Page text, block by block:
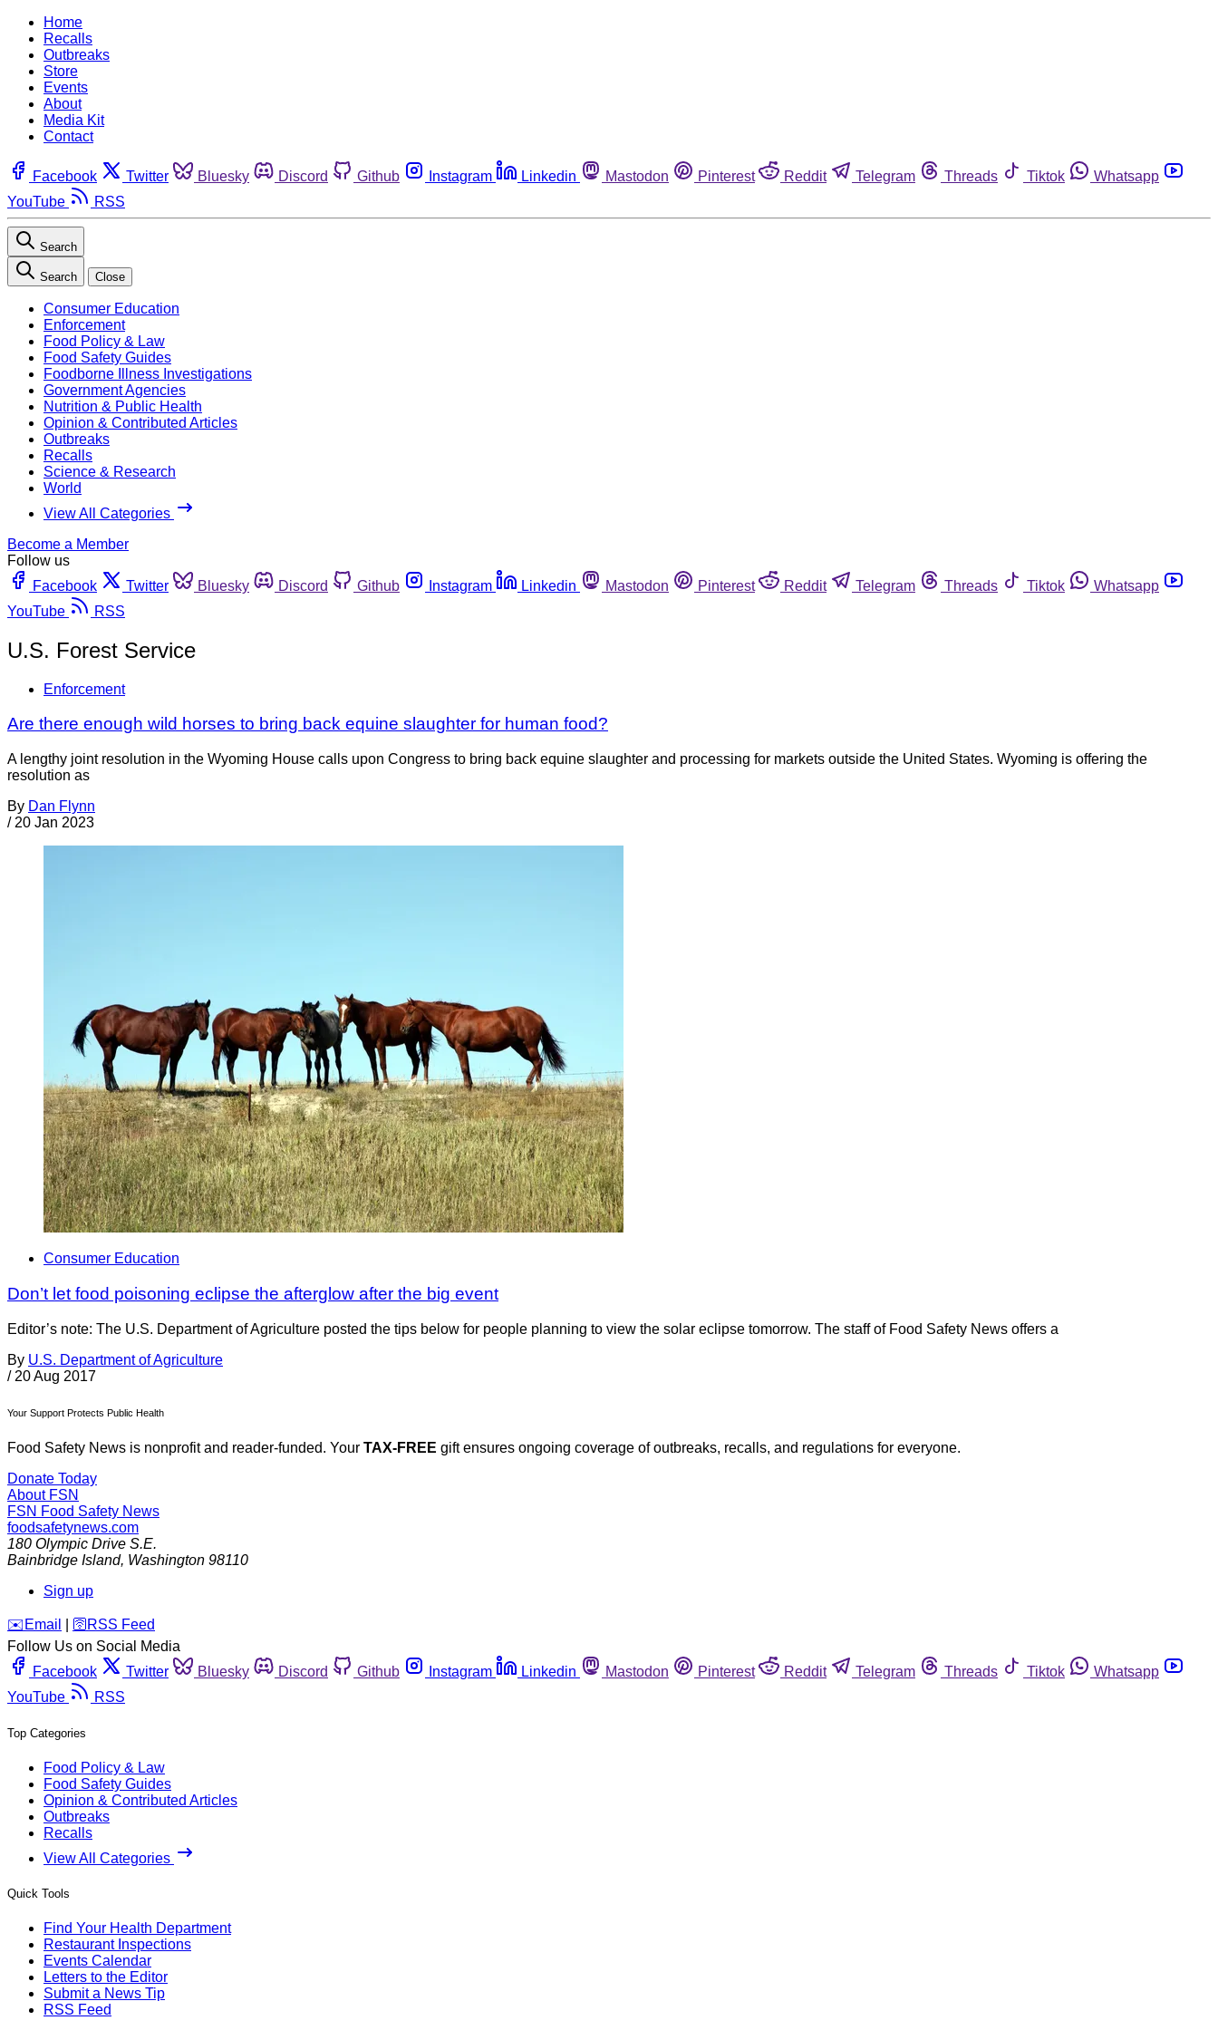
Home
Recalls
Outbreaks
Store
Events
About
Media Kit
Contact
Facebook Twitter Bluesky Discord Github Instagram Linkedin Mastodon Pinterest Reddit Telegram Threads Tiktok
Whatsapp
YouTube
RSS
Search
Search Close
Consumer Education
Enforcement
Food Policy & Law
Food Safety Guides
Foodborne Illness Investigations
Government Agencies
Nutrition & Public Health
Opinion & Contributed Articles
Outbreaks
Recalls
Science & Research
World
View All Categories
Become a Member
Follow us
Facebook
Twitter Bluesky Discord Github Instagram Linkedin Mastodon Pinterest Reddit Telegram Threads Tiktok
Whatsapp
YouTube
RSS
U.S. Forest Service
Enforcement
Are there enough wild horses to bring back equine slaughter for human food?
A lengthy joint resolution in the Wyoming House calls upon Congress to bring back equine slaughter and processing for markets outside the United States. Wyoming is offering the
resolution as
By Dan Flynn
/ 20 Jan 2023
Consumer Education
Don’t let food poisoning eclipse the afterglow after the big event
Editor’s note: The U.S. Department of Agriculture posted the tips below for people planning to view the solar eclipse tomorrow. The staff of Food Safety News offers a
By U.S. Department of Agriculture
/ 20 Aug 2017
Your Support Protects Public Health
Food Safety News is nonprofit and reader-funded. Your TAX-FREE gift ensures ongoing coverage of outbreaks, recalls, and regulations for everyone.
Donate Today
About FSN
FSN Food Safety News
foodsafetynews.com
180 Olympic Drive S.E.
Bainbridge Island, Washington 98110
Sign up
️✉️ Email 🛜 RSS Feed
Follow Us on Social Media
Facebook
Twitter Bluesky Discord Github Instagram Linkedin Mastodon Pinterest Reddit Telegram Threads Tiktok
Whatsapp
YouTube
RSS
Top Categories
Food Policy & Law
Food Safety Guides
Opinion & Contributed Articles
Outbreaks
Recalls
View All Categories
Quick Tools
Find Your Health Department
Restaurant Inspections
Events Calendar
Letters to the Editor
Submit a News Tip
RSS Feed